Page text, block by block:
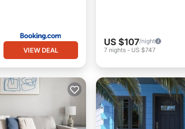
VIEW DEAL
US $107/night
7 nights - US $747